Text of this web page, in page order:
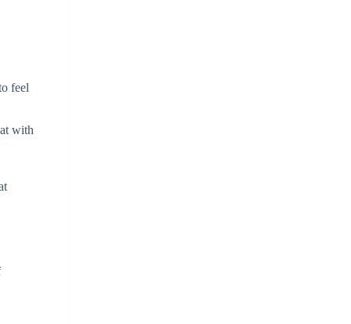
feel
with